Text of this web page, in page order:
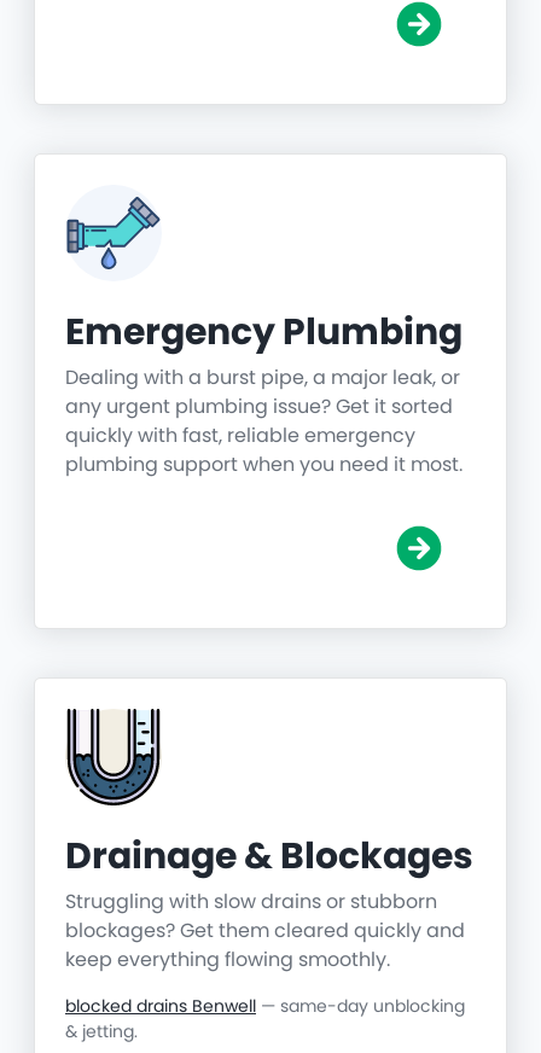
Emergency Plumbing
Dealing with a burst pipe, a major leak, or
any urgent plumbing issue? Get it sorted
quickly with fast, reliable emergency
plumbing support when you need it most.
Drainage & Blockages
Struggling with slow drains or stubborn
blockages? Get them cleared quickly and
keep everything flowing smoothly.
blocked drains Benwell — same-day unblocking
& jetting.